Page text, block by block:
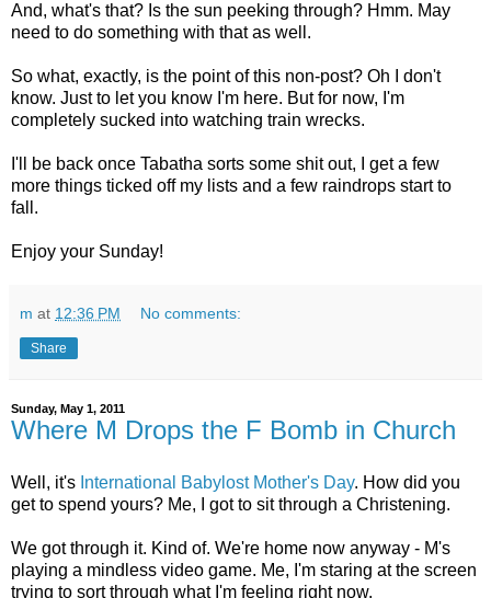
And, what's that? Is the sun peeking through? Hmm. May
need to do something with that as well.
So what, exactly, is the point of this non-post? Oh I don't
know. Just to let you know I'm here. But for now, I'm
completely sucked into watching train wrecks.
I'll be back once Tabatha sorts some shit out, I get a few
more things ticked off my lists and a few raindrops start to
fall.
Enjoy your Sunday!
m at 12:36 PM No comments:
Share
Sunday, May 1, 2011
Where M Drops the F Bomb in Church
Well, it's International Babylost Mother's Day. How did you
get to spend yours? Me, I got to sit through a Christening.
We got through it. Kind of. We're home now anyway - M's
playing a mindless video game. Me, I'm staring at the screen
trying to sort through what I'm feeling right now.